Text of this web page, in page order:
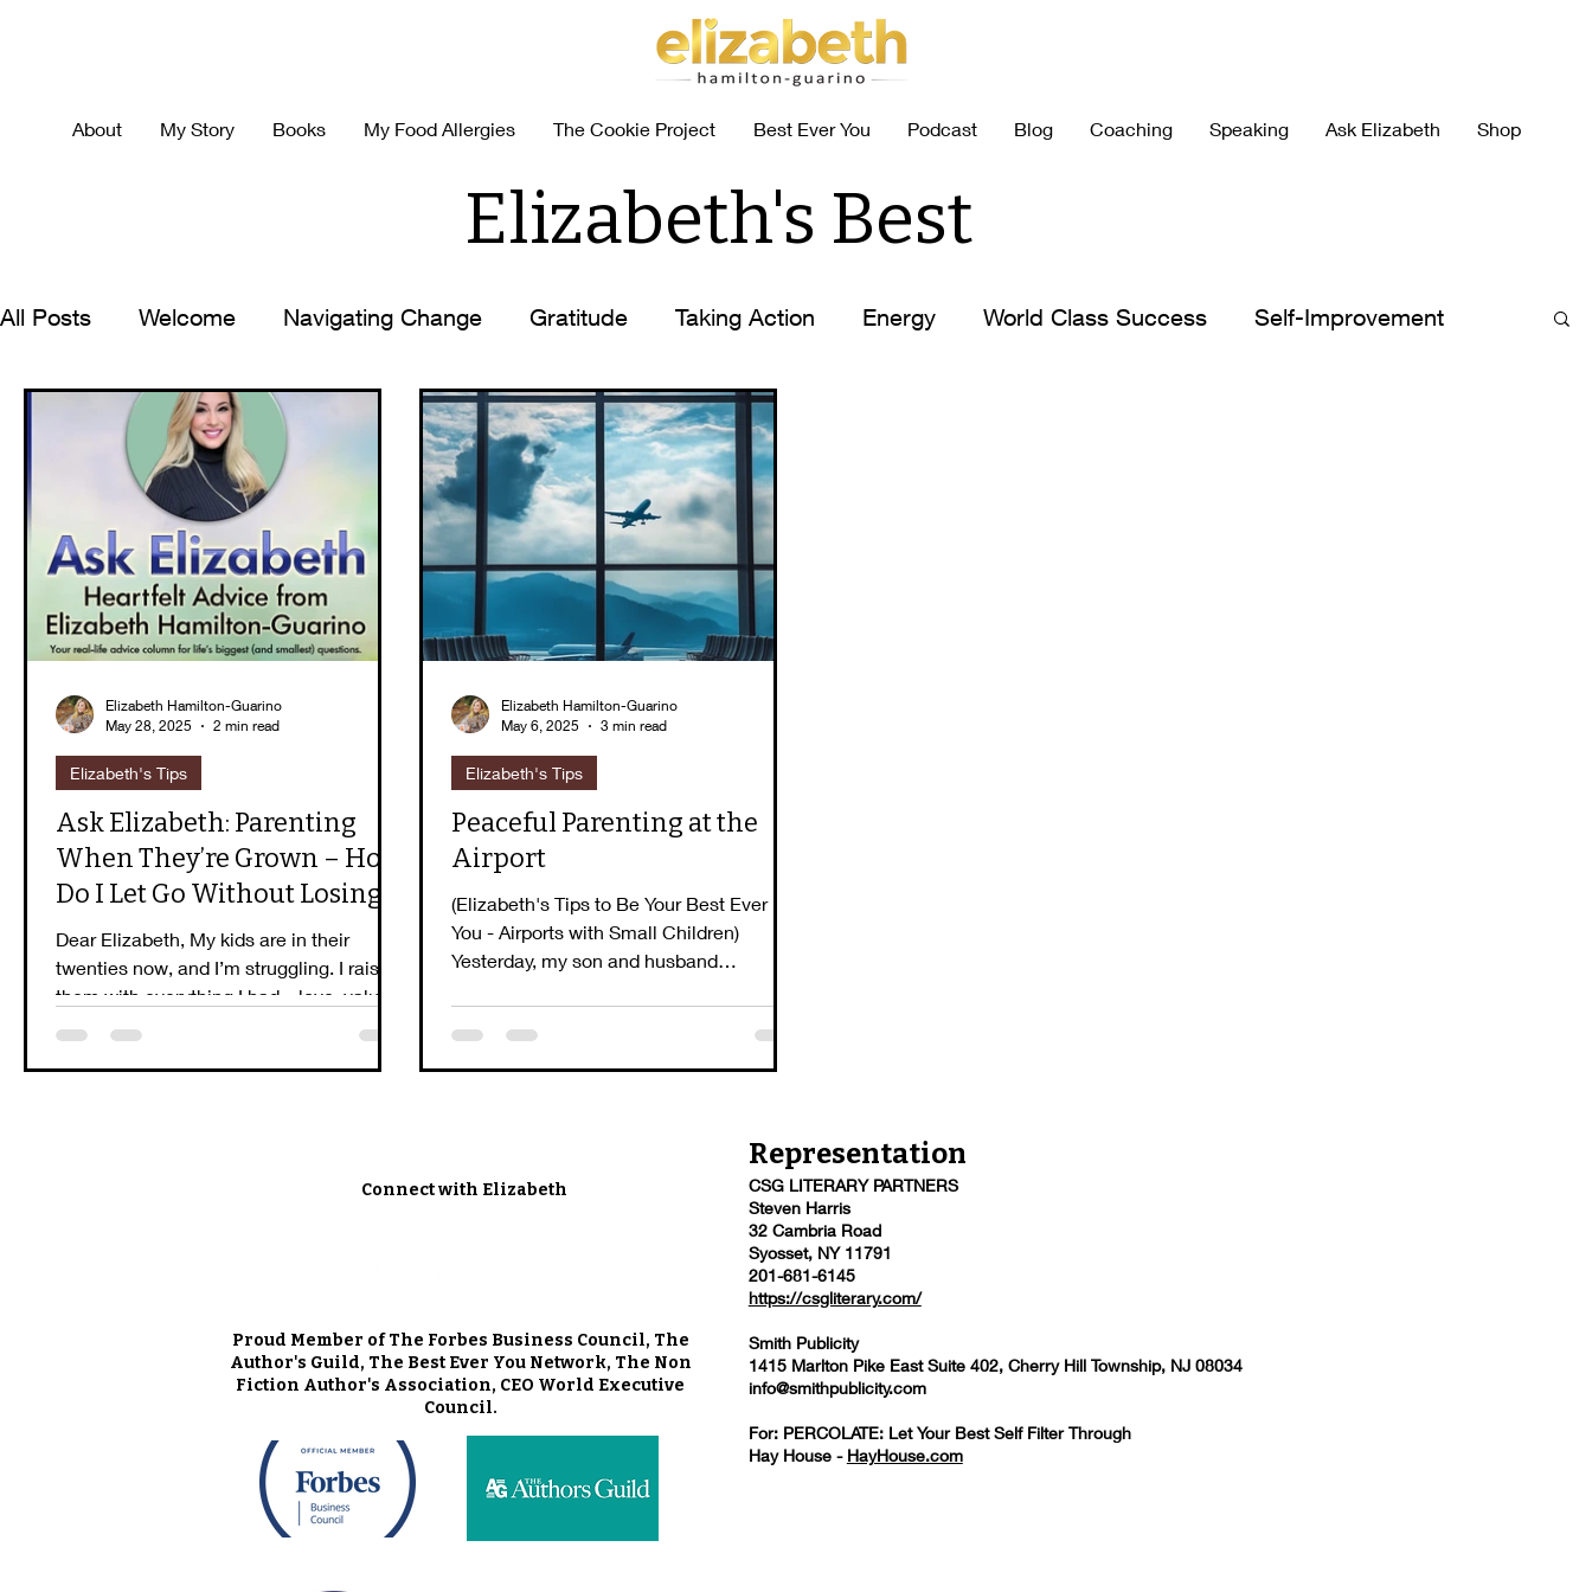
About My Story Books My Food Allergies The Cookie Project Best Ever You Podcast Blog Coaching Speaking Ask Elizabeth Shop
Elizabeth's Best
All Posts Welcome Navigating Change Gratitude Taking Action Energy World Class Success Self-Improvement
Decision Making Time-Management Habits Coffee Self-Help
Best Ever You Life with the Zoom Lens On Elizabeth's Tips
Guidebook Series Peaceful Purpose Elizabeth's Story Pause for Peace
Ask Elizabeth: Parenting
When They’re Grown – How
Do I Let Go Without Losing
Them?
Dear Elizabeth, My kids are in their
twenties now, and I’m struggling. I raised
them with everything I had—love, values,
structure,...
Elizabeth's Tips
Elizabeth Hamilton-Guarino
May 28, 2025
2 min read
Peaceful Parenting at the
Airport
(Elizabeth's Tips to Be Your Best Ever
You - Airports with Small Children)
Yesterday, my son and husband
Elizabeth's Tips
Elizabeth Hamilton-Guarino
May 6, 2025
3 min read
Connect with Elizabeth
Proud Member of The Forbes Business Council, The
Author's Guild, The Best Ever You Network, The Non
Fiction Author's Association, CEO World Executive
Council.
Representation
CSG LITERARY PARTNERS
Steven Harris
32 Cambria Road
Syosset, NY 11791
201-681-6145
https://csgliterary.com/
Smith Publicity
1415 Marlton Pike East Suite 402, Cherry Hill Township, NJ 08034
info@smithpublicity.com
For: PERCOLATE: Let Your Best Self Filter Through
Hay House - HayHouse.com